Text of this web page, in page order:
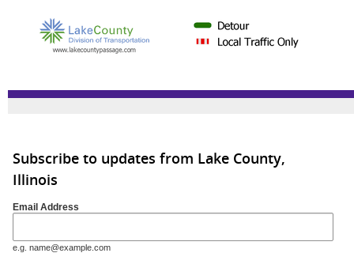
Subscribe to updates from Lake County,
Illinois
Email Address
e.g. name@example.com